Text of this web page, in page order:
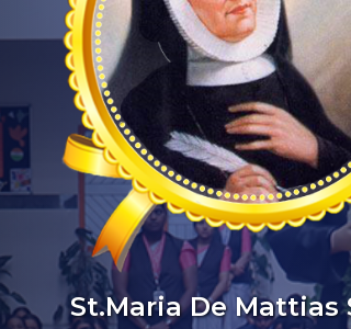
St.Maria De Mattias